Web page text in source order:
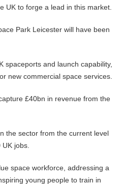
UK to forge a lead in this market.
Park Leicester will have been
spaceports and launch capability,
new commercial space services.
£40bn in revenue from the
the sector from the current level
jobs.
space workforce, addressing a
young people to train in